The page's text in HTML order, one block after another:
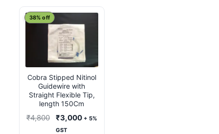
Cobra Stipped Nitinol
Guidewire with
Straight Flexible Tip,
length 150Cm
38% off
₹4,800
Original
price
₹3,000Current
+ 5%
GST
This
product
multiple
variants.
The
options
may
be